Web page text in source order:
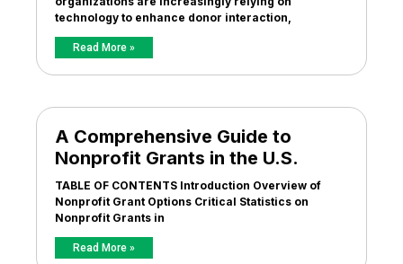
technology to enhance donor interaction,
Read More »
A Comprehensive Guide to
Nonprofit Grants in the U.S.
TABLE OF CONTENTS Introduction Overview of
Nonprofit Grant Options Critical Statistics on
Nonprofit Grants in
Read More »